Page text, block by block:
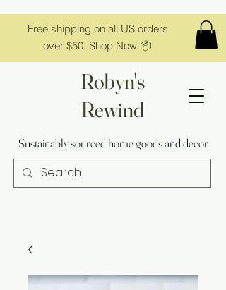
Free shipping on all US orders
over $50. Shop Now 📦
Robyn's
Rewind
Sustainably sourced home goods and decor